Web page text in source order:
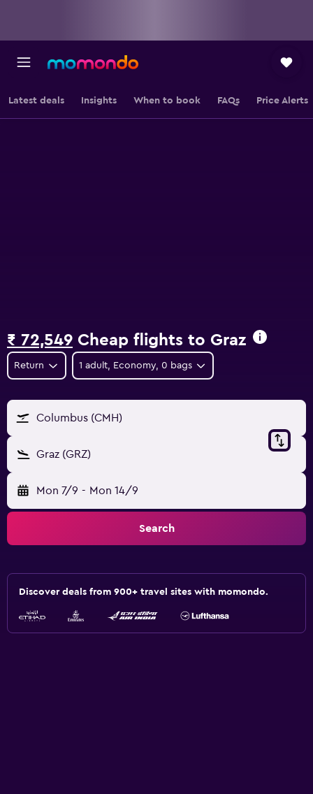
Latest deals Insights When to book FAQs Price Alerts
₹ 72,549 Cheap flights to Graz
Return 1 adult, Economy, 0 bags
Columbus (CMH)
Graz (GRZ)
Mon 7/9 - Mon 14/9
Search
Discover deals from 900+ travel sites with momondo.